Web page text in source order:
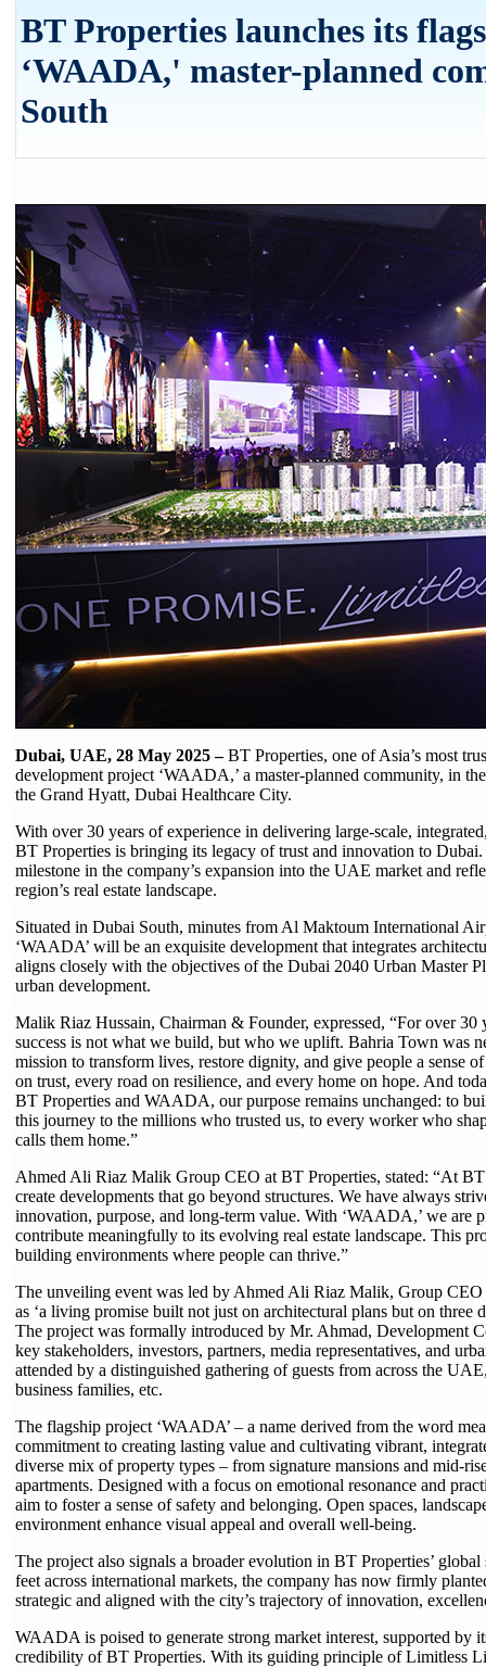
BT Properties launches its
‘WAADA,' master-planned
South
Dubai, UAE, 28 May 2025 –BT Properties, one of Asia’s most
development project ‘WAADA,’ a master-planned community, in
the Grand Hyatt, Dubai Healthcare City.
With over 30 years of experience in delivering large-scale,
BT Properties is bringing its legacy of trust and innovation to
milestone in the company’s expansion into the UAE market and
region’s real estate landscape.
Situated in Dubai South, minutes from Al Maktoum International
‘WAADA’ will be an exquisite development that integrates
aligns closely with the objectives of the Dubai 2040 Urban Master
urban development.
Malik Riaz Hussain, Chairman & Founder, expressed, “For over 30
success is not what we build, but who we uplift. Bahria Town was
mission to transform lives, restore dignity, and give people a sense
on trust, every road on resilience, and every home on hope. And
BT Properties and WAADA, our purpose remains unchanged: to
this journey to the millions who trusted us, to every worker who
calls them home.”
Ahmed Ali Riaz Malik Group CEO at BT Properties, stated: “At
create developments that go beyond structures. We have always
innovation, purpose, and long-term value. With ‘WAADA,’ we are
contribute meaningfully to its evolving real estate landscape. This
building environments where people can thrive.”
The unveiling event was led by Ahmed Ali Riaz Malik, Group
as ‘a living promise built not just on architectural plans but on three
The project was formally introduced by Mr. Ahmad, Development
key stakeholders, investors, partners, media representatives, and
attended by a distinguished gathering of guests from across the
business families, etc.
The flagship project ‘WAADA’ – a name derived from the word
commitment to creating lasting value and cultivating vibrant,
diverse mix of property types – from signature mansions and mid-
apartments. Designed with a focus on emotional resonance and
aim to foster a sense of safety and belonging. Open spaces,
environment enhance visual appeal and overall well-being.
The project also signals a broader evolution in BT Properties’
feet across international markets, the company has now firmly
strategic and aligned with the city’s trajectory of innovation,
WAADA is poised to generate strong market interest, supported by
credibility of BT Properties. With its guiding principle of Limitless